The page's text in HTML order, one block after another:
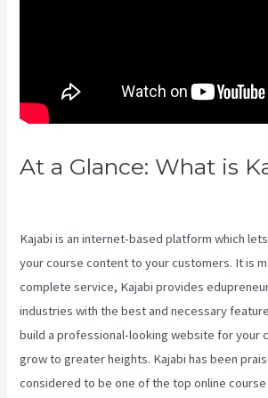
At a Glance: What is
Kajabi is an internet-based platform which
your course content to your customers. It is
complete service, Kajabi provides
industries with the best and necessary
build a professional-looking website for your
grow to greater heights. Kajabi has been
considered to be one of the top online